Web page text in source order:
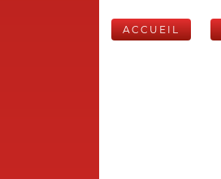
ACCUEIL